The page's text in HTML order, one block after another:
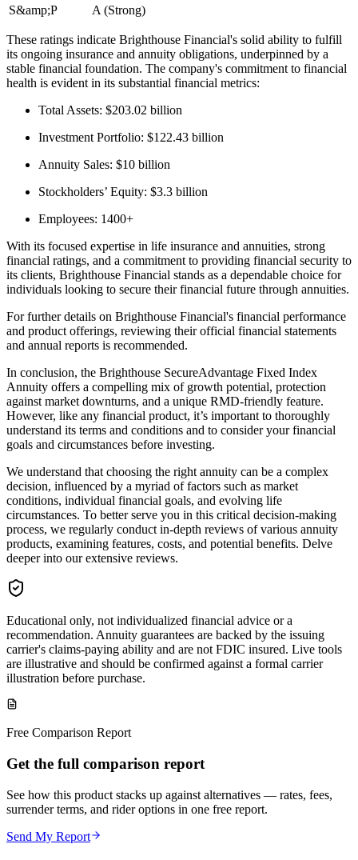
S&amp;P A (Strong)
These ratings indicate Brighthouse Financial's solid ability to fulfill
its ongoing insurance and annuity obligations, underpinned by a
stable financial foundation. The company's commitment to financial
health is evident in its substantial financial metrics:
Total Assets: $203.02 billion
Investment Portfolio: $122.43 billion
Annuity Sales: $10 billion
Stockholders’ Equity: $3.3 billion
Employees: 1400+
With its focused expertise in life insurance and annuities, strong
financial ratings, and a commitment to providing financial security to
its clients, Brighthouse Financial stands as a dependable choice for
individuals looking to secure their financial future through annuities.
For further details on Brighthouse Financial's financial performance
and product offerings, reviewing their official financial statements
and annual reports is recommended.
In conclusion, the Brighthouse SecureAdvantage Fixed Index
Annuity offers a compelling mix of growth potential, protection
against market downturns, and a unique RMD-friendly feature.
However, like any financial product, it’s important to thoroughly
understand its terms and conditions and to consider your financial
goals and circumstances before investing.
We understand that choosing the right annuity can be a complex
decision, influenced by a myriad of factors such as market
conditions, individual financial goals, and evolving life
circumstances. To better serve you in this critical decision-making
process, we regularly conduct in-depth reviews of various annuity
products, examining features, costs, and potential benefits. Delve
deeper into our extensive reviews.
Educational only, not individualized financial advice or a
recommendation. Annuity guarantees are backed by the issuing
carrier's claims-paying ability and are not FDIC insured. Live tools
are illustrative and should be confirmed against a formal carrier
illustration before purchase.
Free Comparison Report
Get the full comparison report
See how this product stacks up against alternatives — rates, fees,
surrender terms, and rider options in one free report.
Send My Report